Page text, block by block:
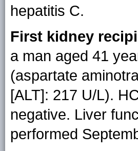
hepatitis C.
First kidney
a man aged 41
(aspartate
[ALT]: 217 U/L).
negative. Liver
performed